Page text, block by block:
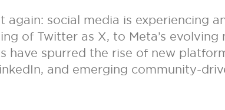
again: social media is experiencing
of Twitter as X, to Meta’s
have spurred the rise of new
and emerging community-